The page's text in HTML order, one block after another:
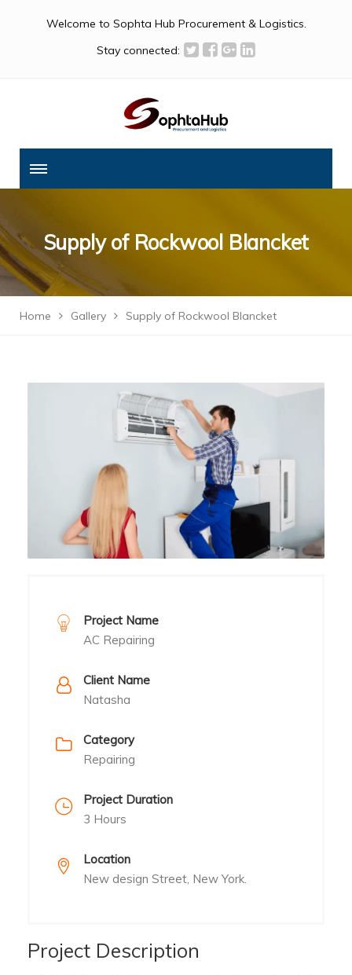
Welcome to Sophta Hub Procurement & Logistics.
Stay connected:
Supply of Rockwool Blancket
Home Gallery Supply of Rockwool Blancket
Project Name
AC Repairing
Client Name
Natasha
Category
Repairing
Project Duration
3 Hours
Location
New design Street, New York.
Project Description